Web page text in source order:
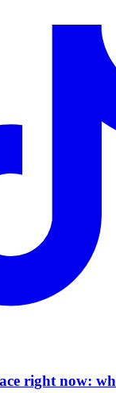
right now: